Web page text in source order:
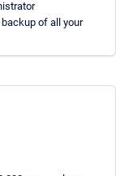
of all your